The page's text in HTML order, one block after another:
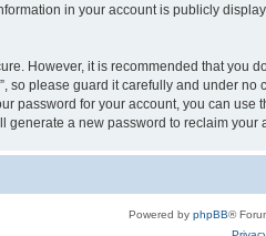
in your account is publicly
However, it is recommended that
so please guard it carefully and under
password for your account, you can
a new password to reclaim your
Powered by phpBB®